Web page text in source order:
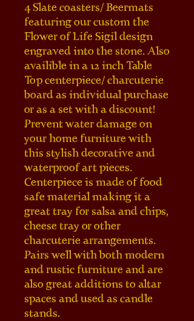
4 Slate coasters/ Beermats
featuring our custom the
Flower of Life Sigil design
engraved into the stone. Also
availible in a 12 inch Table
Top centerpiece/ charcuterie
board as individual purchase
or as a set with a discount!
Prevent water damage on
your home furniture with
this stylish decorative and
waterproof art pieces.
Centerpiece is made of food
safe material making it a
great tray for salsa and chips,
cheese tray or other
charcuterie arrangements.
Pairs well with both modern
and rustic furniture and are
also great additions to altar
spaces and used as candle
stands.